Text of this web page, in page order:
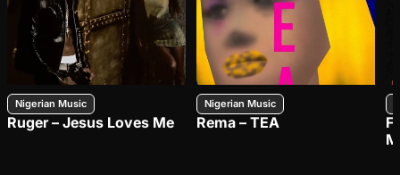
Nigerian Music
Ruger – Jesus Loves Me
Nigerian Music
Rema – TEA